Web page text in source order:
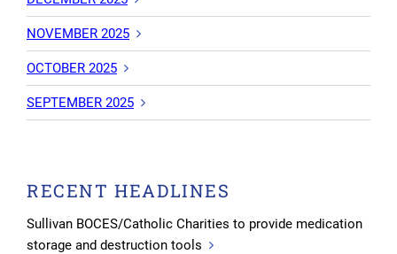
NOVEMBER 2025
OCTOBER 2025
SEPTEMBER 2025
RECENT HEADLINES
Sullivan BOCES/Catholic Charities to provide medication
storage and destruction tools